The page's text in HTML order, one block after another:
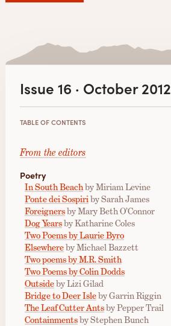
Issue 16 · October 2012
TABLE OF CONTENTS
From the editors
Poetry
In South Beachby Miriam Levine
Ponte dei Sospiriby Sarah James
Foreignersby Mary Beth O’Connor
Dog Yearsby Katharine Coles
Two Poems by Laurie Byro
Elsewhereby Michael Bazzett
Two poems by M.R. Smith
Two Poems by Colin Dodds
Outsideby Lizi Gilad
Bridge to Deer Isleby Garrin Riggin
The Leaf Cutter Antsby Pepper Trail
Containmentsby Stephen Bunch